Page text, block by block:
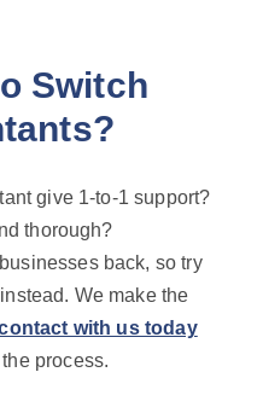
Switch
give 1-to-1 support?
thorough?
back, so try
We make the
with us today
process.